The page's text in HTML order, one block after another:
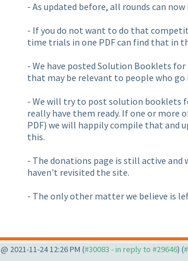
- As updated before, all rounds can
- If you do not want to do that
time trials in one PDF can find that in
- We have posted Solution Booklets
that may be relevant to people who go
- We will try to post solution booklets
really have them ready. If one or more
PDF) we will happily compile that and
this.
- The donations page is still active
haven't revisited the site.
- The only other matter we believe is
@ 2021-11-24 12:26 PM (#30083 - in reply to #29646) (